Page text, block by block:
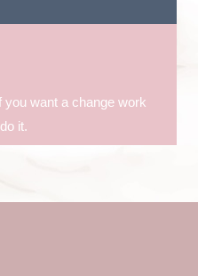
you want a change work
it.